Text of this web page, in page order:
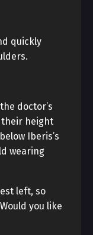
quickly
doctor’s
their height
Iberis’s
wearing
left, so
you like